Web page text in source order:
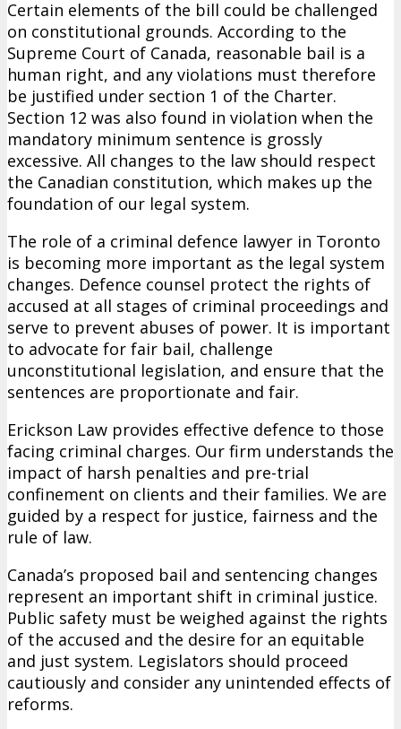
Certain elements of the bill could be challenged
on constitutional grounds. According to the
Supreme Court of Canada, reasonable bail is a
human right, and any violations must therefore
be justified under section 1 of the Charter.
Section 12 was also found in violation when the
mandatory minimum sentence is grossly
excessive. All changes to the law should respect
the Canadian constitution, which makes up the
foundation of our legal system.
The role of a criminal defence lawyer in Toronto
is becoming more important as the legal system
changes. Defence counsel protect the rights of
accused at all stages of criminal proceedings and
serve to prevent abuses of power. It is important
to advocate for fair bail, challenge
unconstitutional legislation, and ensure that the
sentences are proportionate and fair.
Erickson Law provides effective defence to those
facing criminal charges. Our firm understands the
impact of harsh penalties and pre-trial
confinement on clients and their families. We are
guided by a respect for justice, fairness and the
rule of law.
Canada’s proposed bail and sentencing changes
represent an important shift in criminal justice.
Public safety must be weighed against the rights
of the accused and the desire for an equitable
and just system. Legislators should proceed
cautiously and consider any unintended effects of
reforms.